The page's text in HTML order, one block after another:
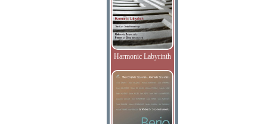
Harmonic Labyrinth